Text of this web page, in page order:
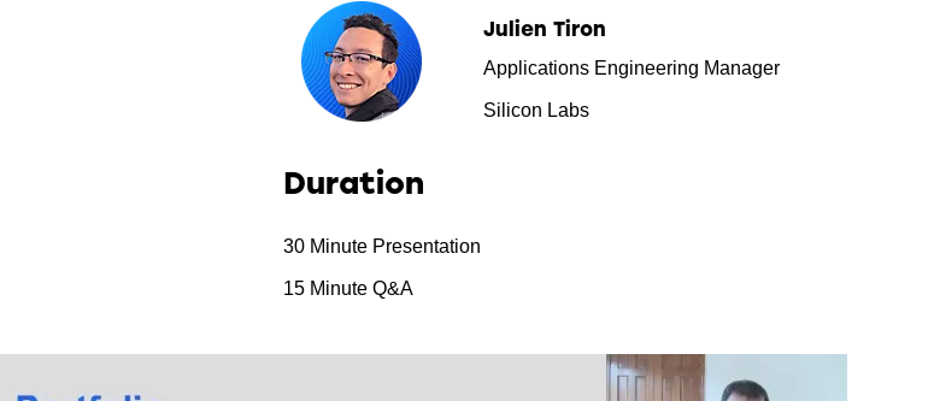
Julien Tiron
Applications Engineering Manager
Silicon Labs
Duration
30 Minute Presentation
15 Minute Q&A